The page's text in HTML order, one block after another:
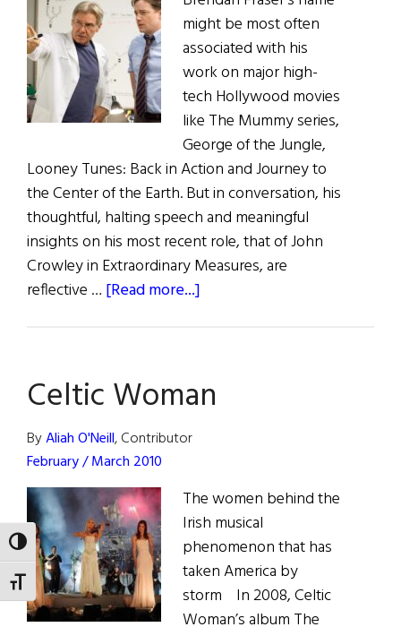
TOGGLE HIGH CONTRAST
TOGGLE FONT SIZE
might be most often
associated with his
work on major high-
tech Hollywood movies
like The Mummy series,
George of the Jungle,
Looney Tunes: Back in Action and Journey to
the Center of the Earth. But in conversation, his
thoughtful, halting speech and meaningful
insights on his most recent role, that of John
Crowley in Extraordinary Measures, are
reflective … [Read more...]
Playing
John
Measures
Celtic Woman
ByAliah O'Neill, Contributor
February / March 2010
The women behind the
Irish musical
phenomenon that has
taken America by
storm In 2008, Celtic
Woman’s album The